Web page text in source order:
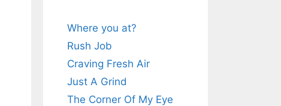
Where you at?
Rush Job
Craving Fresh Air
Just A Grind
The Corner Of My Eye